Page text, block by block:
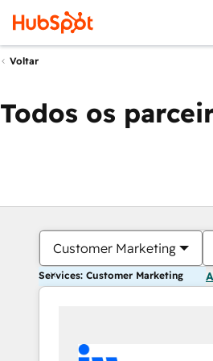
Voltar
Todos os
Customer Marketing
Services: Customer Marketing